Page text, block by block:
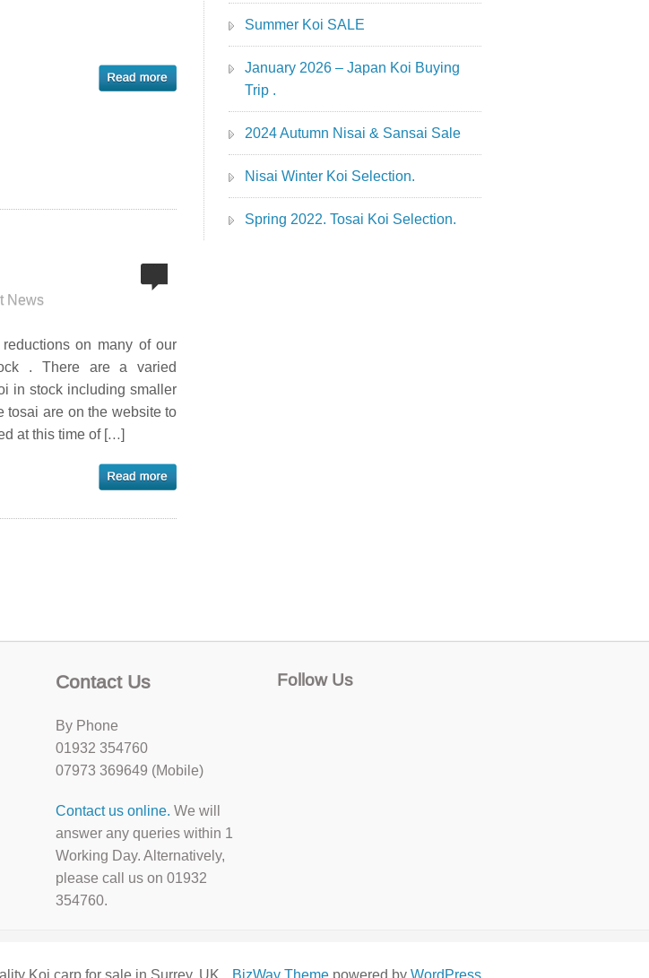
News
on many of our
. There are a varied
in stock including smaller
tosai are on the website to
at this time of […]
Summer Koi SALE
January 2026 – Japan Koi Buying
Trip .
2024 Autumn Nisai & Sansai Sale
Nisai Winter Koi Selection.
Spring 2022. Tosai Koi Selection.
Contact Us
By Phone
01932 354760
07973 369649 (Mobile)
Contact us online. We will
answer any queries within 1
Working Day. Alternatively,
please call us on 01932
354760.
Follow Us